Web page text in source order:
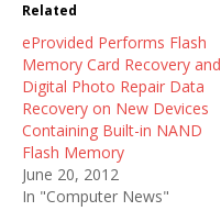
Related
eProvided Performs Flash
Memory Card Recovery and
Digital Photo Repair Data
Recovery on New Devices
Containing Built-in NAND
Flash Memory
June 20, 2012
In "Computer News"